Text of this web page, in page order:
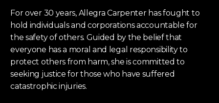
For over 30 years, Allegra Carpenter has fought to
hold individuals and corporations accountable for
the safety of others. Guided by the belief that
everyone has a moral and legal responsibility to
protect others from harm, she is committed to
seeking justice for those who have suffered
catastrophic injuries.